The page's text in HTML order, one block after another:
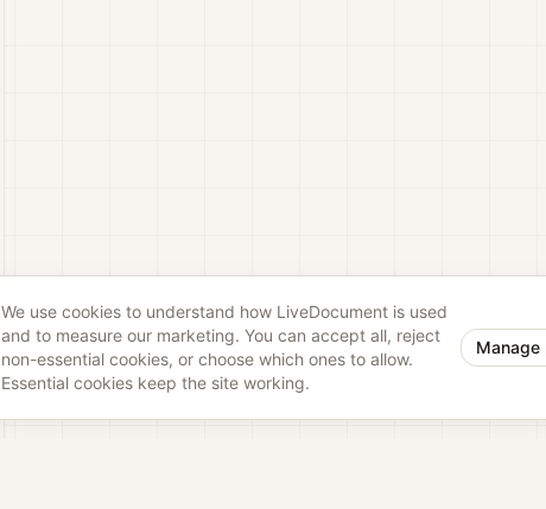
We use cookies to understand how LiveDocument is used
and to measure our marketing. You can accept all, reject
non-essential cookies, or choose which ones to allow.
Essential cookies keep the site working.
Manage